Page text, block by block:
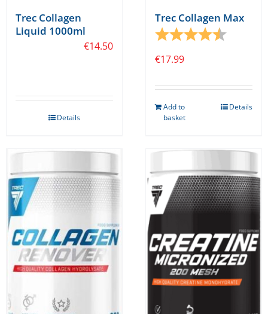
Trec Collagen
Liquid 1000ml
€14.50
Details
Trec Collagen Max
Rating:
4.7 out
€17.99
Add to
basket
Details